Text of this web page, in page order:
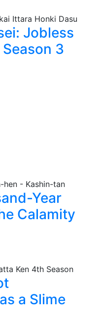
Jobless
3
Year
Calamity
a Slime